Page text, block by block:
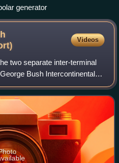
generator
Videos
two separate inter-terminal
Bush Intercontinental